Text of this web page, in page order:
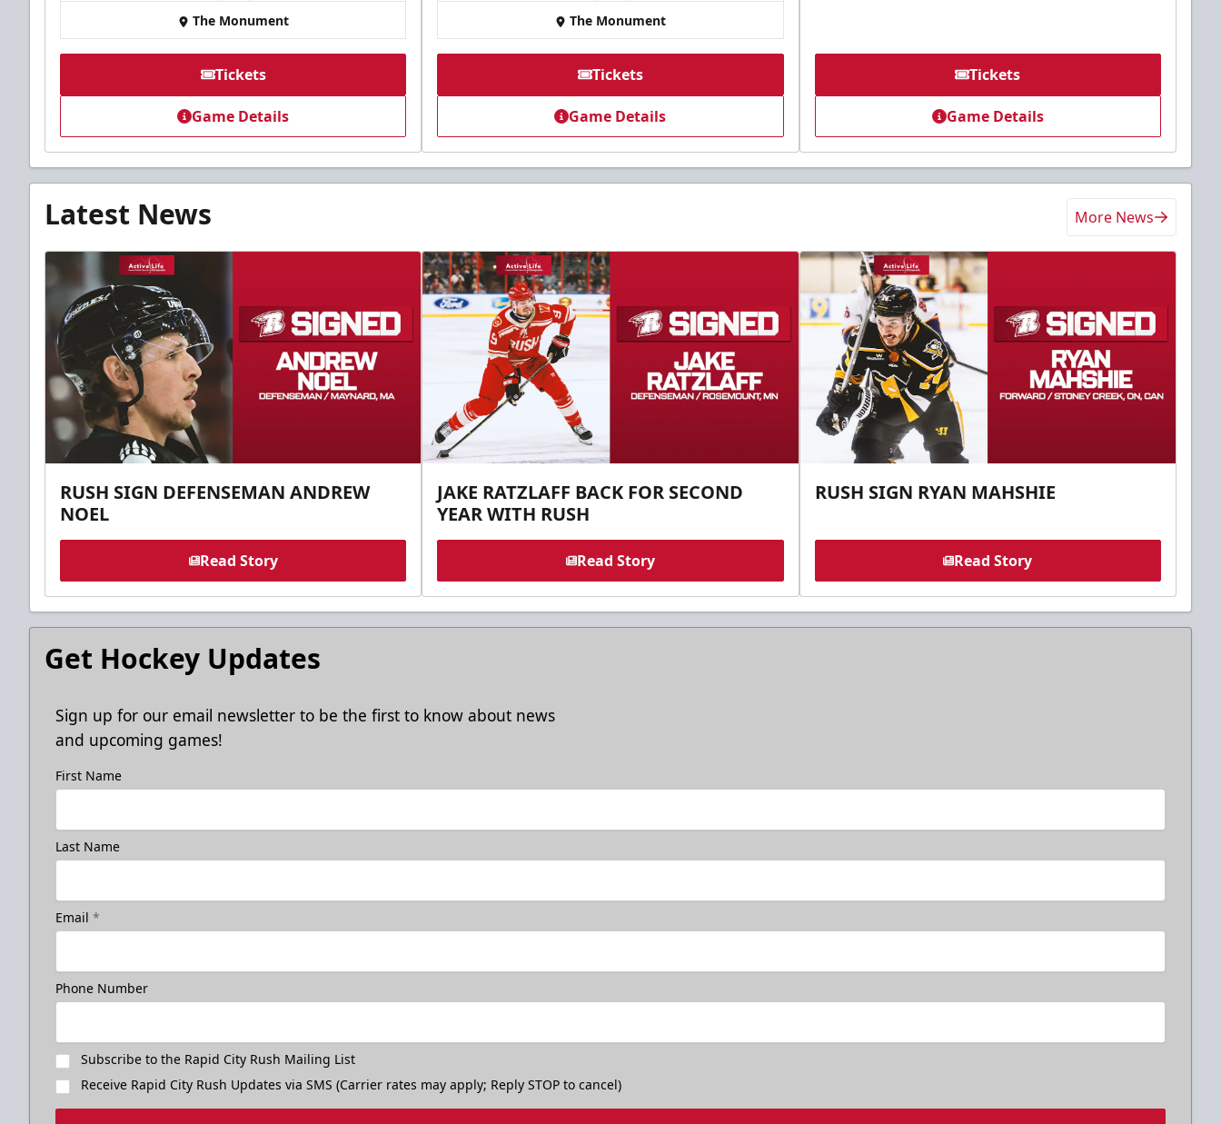
The Monument
Tickets
Game Details
The Monument
Tickets
Game Details
Tickets
Game Details
Latest News More News
RUSH SIGN DEFENSEMAN ANDREW
NOEL
Read Story
JAKE RATZLAFF BACK FOR SECOND
YEAR WITH RUSH
Read Story
RUSH SIGN RYAN MAHSHIE
Read Story
Get Hockey Updates
Sign up for our email newsletter to be the first to know about news
and upcoming games!
First Name
Last Name
Email *
Phone Number
Subscribe to the Rapid City Rush Mailing List
Receive Rapid City Rush Updates via SMS (Carrier rates may apply; Reply STOP to cancel)